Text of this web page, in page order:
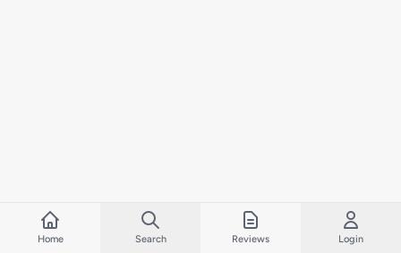
Home Search Reviews Login